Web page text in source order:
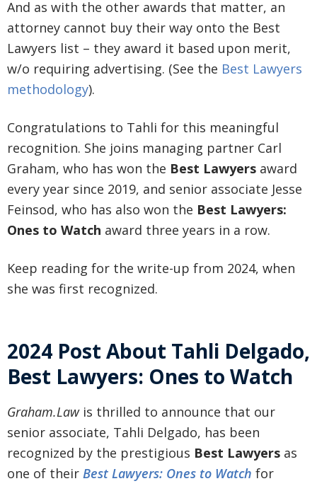
And as with the other awards that matter, an
attorney cannot buy their way onto the Best
Lawyers list – they award it based upon merit,
w/o requiring advertising. (See the Best Lawyers
methodology).
Congratulations to Tahli for this meaningful
recognition. She joins managing partner Carl
Graham, who has won the Best Lawyers award
every year since 2019, and senior associate Jesse
Feinsod, who has also won the Best Lawyers:
Ones to Watch award three years in a row.
Keep reading for the write-up from 2024, when
she was first recognized.
2024 Post About Tahli Delgado,
Best Lawyers: Ones to Watch
Graham.Lawis thrilled to announce that our
senior associate, Tahli Delgado, has been
recognized by the prestigious Best Lawyers as
one of their Best Lawyers: Ones to Watch for